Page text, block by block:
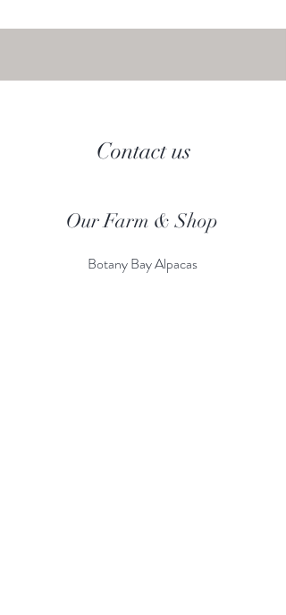
Contact us
Our Farm & Shop
Botany Bay Alpacas